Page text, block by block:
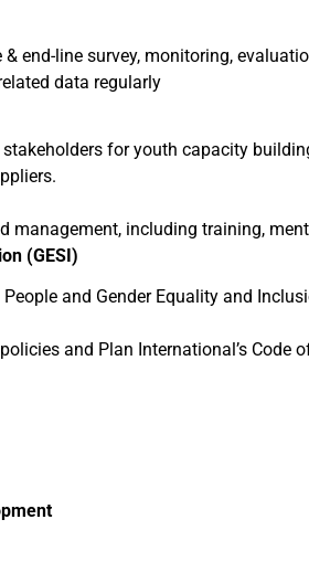
end-line survey, monitoring,
data regularly
for youth capacity
including training,
(GESI)
and Gender Equality and
and Plan International’s Code